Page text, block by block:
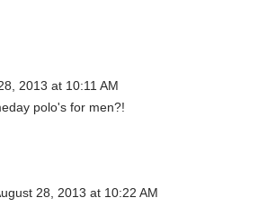
2013 at 10:11 AM
polo's for men?!
28, 2013 at 10:22 AM